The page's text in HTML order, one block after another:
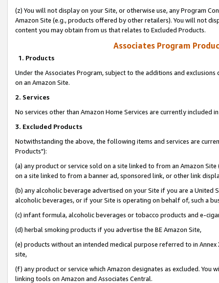
(z) You will not display on your Site, or otherwise use, any Program
Amazon Site (e.g., products offered by other retailers). You will not
content you may obtain from us that relates to Excluded Products.
Associates Program
1. Products
Under the Associates Program, subject to the additions and
on an Amazon Site.
2. Services
No services other than Amazon Home Services are currently included
3. Excluded Products
Notwithstanding the above, the following items and services are
Products"):
(a) any product or service sold on a site linked to from an Amazon
on a site linked to from a banner ad, sponsored link, or other link
(b) any alcoholic beverage advertised on your Site if you are a
alcoholic beverages, or if your Site is operating on behalf of, such a
(c) infant formula, alcoholic beverages or tobacco products and e-
(d) herbal smoking products if you advertise the BE Amazon Site,
(e) products without an intended medical purpose referred to in
site,
(f) any product or service which Amazon designates as excluded. You
linking tools on Amazon and Associates Central.